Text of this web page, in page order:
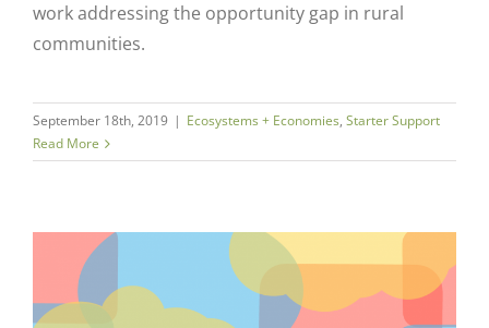
work addressing the opportunity gap in rural
communities.
September 18th, 2019 | Ecosystems + Economies, Starter Support
Read More